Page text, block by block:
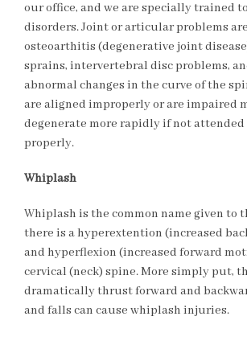
our office, and we are specially trained
disorders. Joint or articular problems
osteoarthitis (degenerative joint
sprains, intervertebral disc problems,
abnormal changes in the curve of the
are aligned improperly or are impaired
degenerate more rapidly if not
properly.
Whiplash
Whiplash is the common name given to
there is a hyperextention (increased
and hyperflexion (increased forward
cervical (neck) spine. More simply put,
dramatically thrust forward and
and falls can cause whiplash injuries.